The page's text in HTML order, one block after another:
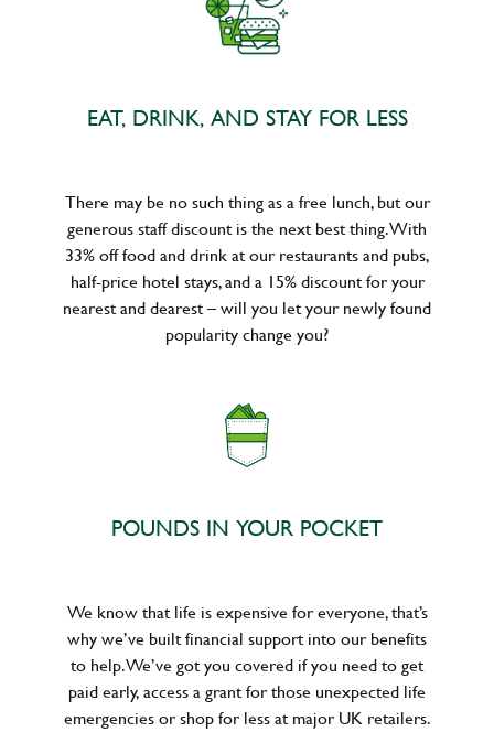
EAT, DRINK, AND STAY FOR LESS
There may be no such thing as a free lunch, but our
generous staff discount is the next best thing. With
33% off food and drink at our restaurants and pubs,
half-price hotel stays, and a 15% discount for your
nearest and dearest – will you let your newly found
popularity change you?
POUNDS IN YOUR POCKET
We know that life is expensive for everyone, that’s
why we’ve built financial support into our benefits
to help. We’ve got you covered if you need to get
paid early, access a grant for those unexpected life
emergencies or shop for less at major UK retailers.